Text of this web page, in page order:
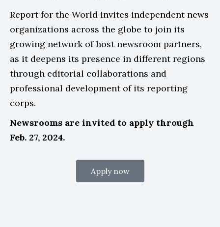
Report for the World invites independent news
organizations across the globe to join its
growing network of host newsroom partners,
as it deepens its presence in different regions
through editorial collaborations and
professional development of its reporting
corps.
Newsrooms are invited to apply through
Feb. 27, 2024.
Apply now